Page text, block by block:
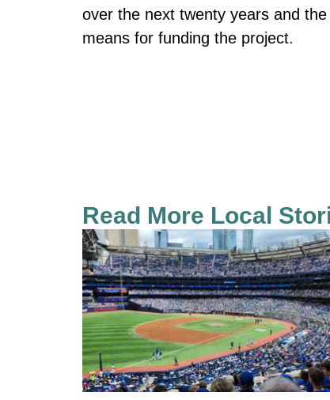
over the next twenty years and
means for funding the project.
Read More Local